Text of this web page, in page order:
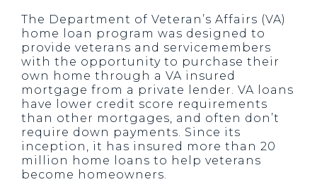
The Department of Veteran’s Affairs (VA)
home loan program was designed to
provide veterans and servicemembers
with the opportunity to purchase their
own home through a VA insured
mortgage from a private lender. VA loans
have lower credit score requirements
than other mortgages, and often don’t
require down payments. Since its
inception, it has insured more than 20
million home loans to help veterans
become homeowners.